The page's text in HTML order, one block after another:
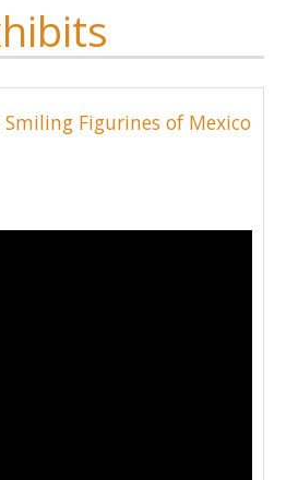
Figurines of Mexico